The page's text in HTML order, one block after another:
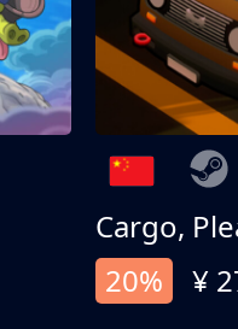
Cargo,
20%
¥